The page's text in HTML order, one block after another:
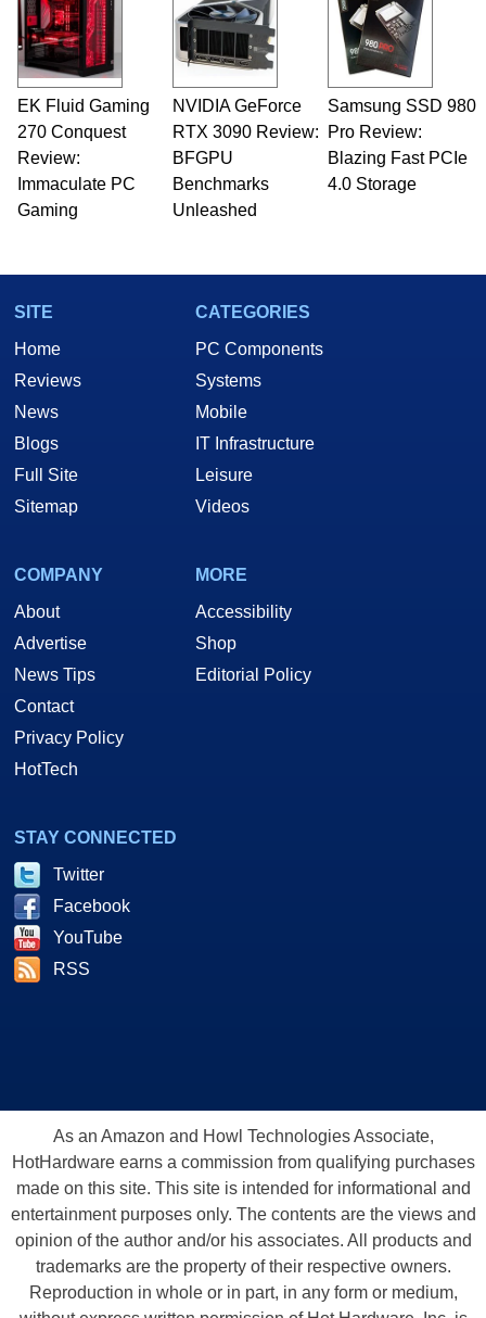
EK Fluid Gaming
270 Conquest
Review:
Immaculate PC
Gaming
NVIDIA GeForce
RTX 3090 Review:
BFGPU
Benchmarks
Unleashed
Samsung SSD 980
Pro Review:
Blazing Fast PCIe
4.0 Storage
SITE
Home
Reviews
News
Blogs
Full Site
Sitemap
CATEGORIES
PC Components
Systems
Mobile
IT Infrastructure
Leisure
Videos
COMPANY
About
Advertise
News Tips
Contact
Privacy Policy
HotTech
MORE
Accessibility
Shop
Editorial Policy
STAY CONNECTED
Twitter
Facebook
YouTube
RSS
As an Amazon and Howl Technologies Associate,
HotHardware earns a commission from qualifying purchases
made on this site. This site is intended for informational and
entertainment purposes only. The contents are the views and
opinion of the author and/or his associates. All products and
trademarks are the property of their respective owners.
Reproduction in whole or in part, in any form or medium,